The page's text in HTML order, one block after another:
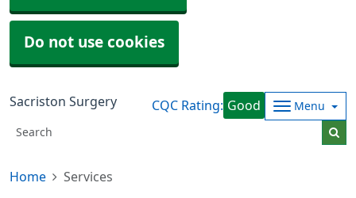
Do not use cookies
Sacriston Surgery CQC Rating: Good Menu
Home Services